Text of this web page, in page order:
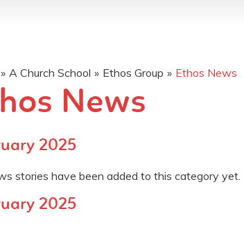
» A Church School » Ethos Group » Ethos News
News
2025
stories have been added to this category yet.
2025